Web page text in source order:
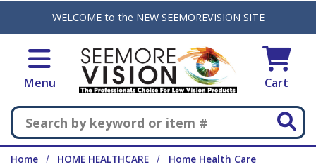
Skip to main content
WELCOME to the NEW SEEMOREVISION SITE
Menu Cart
Search
Home HOME HEALTHCARE
Home Health Care